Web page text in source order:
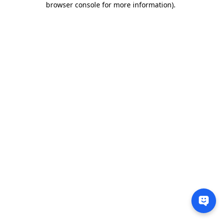
browser console for more information).